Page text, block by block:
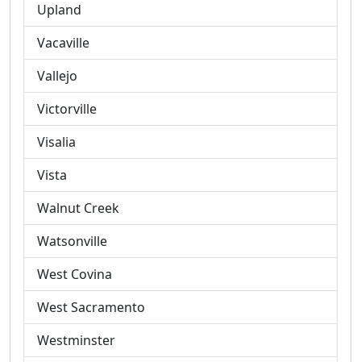
Upland
Vacaville
Vallejo
Victorville
Visalia
Vista
Walnut Creek
Watsonville
West Covina
West Sacramento
Westminster